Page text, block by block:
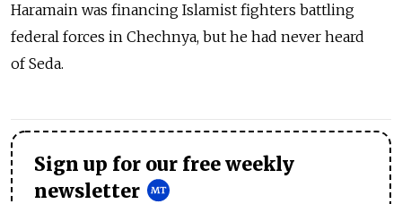
Haramain was financing Islamist fighters battling
federal forces in Chechnya, but he had never heard
of Seda.
Sign up for our free weekly
newsletter